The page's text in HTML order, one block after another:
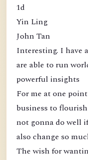
1d
Yin Ling
John Tan
Interesting. I have
are able to run
powerful insights
For me at one
business to
not gonna do well
also change so
The wish for